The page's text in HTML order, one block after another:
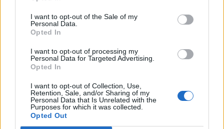
I want to opt-out of the Sale of my
Personal Data.
Opted In
I want to opt-out of processing my
Personal Data for Targeted Advertising.
Opted In
I want to opt-out of Collection, Use,
Retention, Sale, and/or Sharing of my
Personal Data that Is Unrelated with the
Purposes for which it was collected.
Opted Out